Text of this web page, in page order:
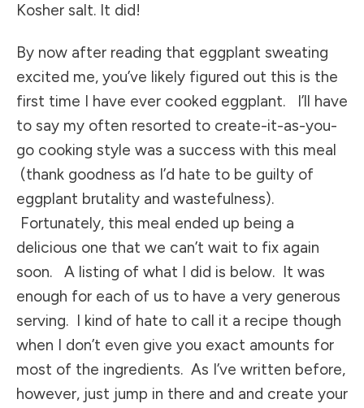
Kosher salt. It did!
By now after reading that eggplant sweating
excited me, you’ve likely figured out this is the
first time I have ever cooked eggplant. I’ll have
to say my often resorted to create-it-as-you-
go cooking style was a success with this meal
(thank goodness as I’d hate to be guilty of
eggplant brutality and wastefulness).
Fortunately, this meal ended up being a
delicious one that we can’t wait to fix again
soon. A listing of what I did is below. It was
enough for each of us to have a very generous
serving. I kind of hate to call it a recipe though
when I don’t even give you exact amounts for
most of the ingredients. As I’ve written before,
however, just jump in there and and create your